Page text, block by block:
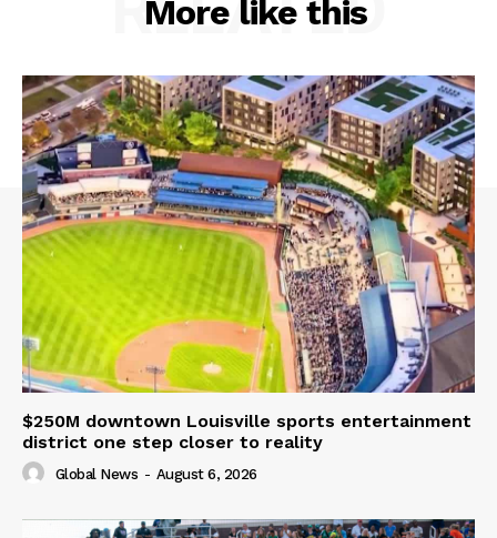
More like this
$250M downtown Louisville sports entertainment
district one step closer to reality
Global News - August 6, 2026